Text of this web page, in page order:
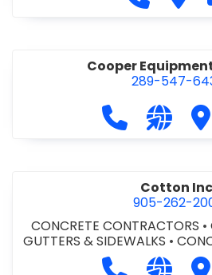
Cooper
289-547-
Call Visit
Cotton
905-262-
CONCRETE CONTRACTORS •
GUTTERS & SIDEWALKS •
SITE CLEANUP• SITE DRAINAGE
Call Cotton
Visit